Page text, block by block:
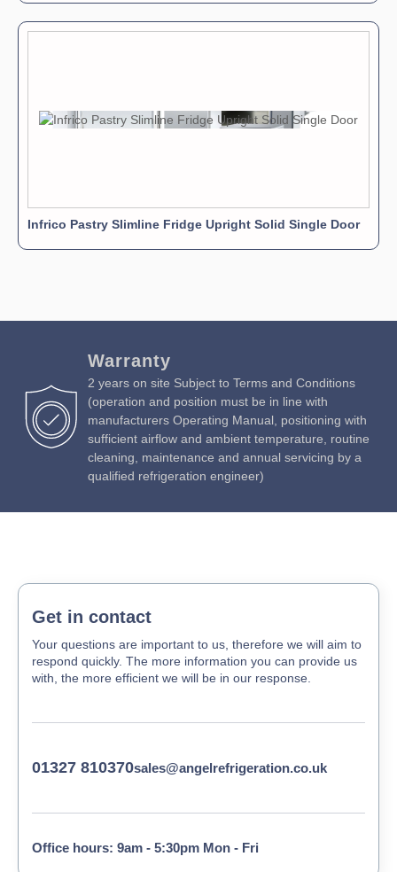
Infrico Pastry Slimline Fridge Upright Solid Single Door
Warranty
2 years on site Subject to Terms and Conditions
(operation and position must be in line with
manufacturers Operating Manual, positioning with
sufficient airflow and ambient temperature, routine
cleaning, maintenance and annual servicing by a
qualified refrigeration engineer)
Get in contact
Your questions are important to us, therefore we will aim to
respond quickly. The more information you can provide us
with, the more efficient we will be in our response.
01327 810370sales@angelrefrigeration.co.uk
Office hours: 9am - 5:30pm Mon - Fri